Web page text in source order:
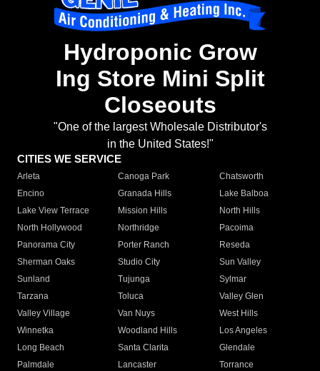
Hydroponic Grow
Ing Store Mini Split
Closeouts
"One of the largest Wholesale Distributor's
in the United States!"
CITIES WE SERVICE
Arleta Canoga Park
Chatsworth
Encino
Granada Hills
Lake Balboa
Lake View Terrace
Mission Hills
North Hills
North Hollywood
Northridge
Pacoima
Panorama City
Porter Ranch
Reseda
Sherman Oaks
Studio City
Sun Valley
Sunland
Tujunga
Sylmar
Tarzana
Toluca
Valley Glen
Valley Village
Van Nuys
West Hills
Winnetka
Woodland Hills
Los Angeles
Long Beach
Santa Clarita
Glendale
Palmdale
Lancaster
Torrance